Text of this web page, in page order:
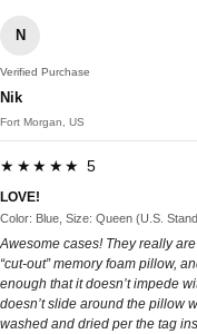
N
Verified Purchase
Nik
Fort Morgan, US
★★★★★ 5
LOVE!
Color: Blue, Size: Queen (U.S.
Awesome cases! They really
“cut-out” memory foam pillow,
enough that it doesn’t impede
doesn’t slide around the pillow
washed and dried per the tag